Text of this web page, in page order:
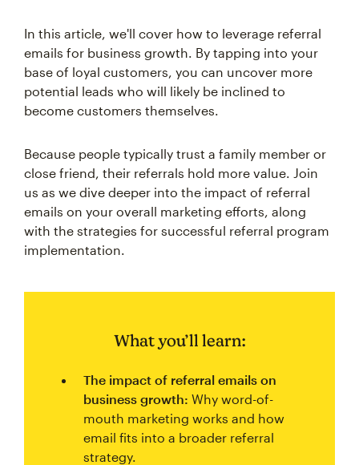
In this article, we'll cover how to leverage referral
emails for business growth. By tapping into your
base of loyal customers, you can uncover more
potential leads who will likely be inclined to
become customers themselves.
Because people typically trust a family member or
close friend, their referrals hold more value. Join
us as we dive deeper into the impact of referral
emails on your overall marketing efforts, along
with the strategies for successful referral program
implementation.
What you’ll learn:
The impact of referral emails on
business growth: Why word-of-
mouth marketing works and how
email fits into a broader referral
strategy.